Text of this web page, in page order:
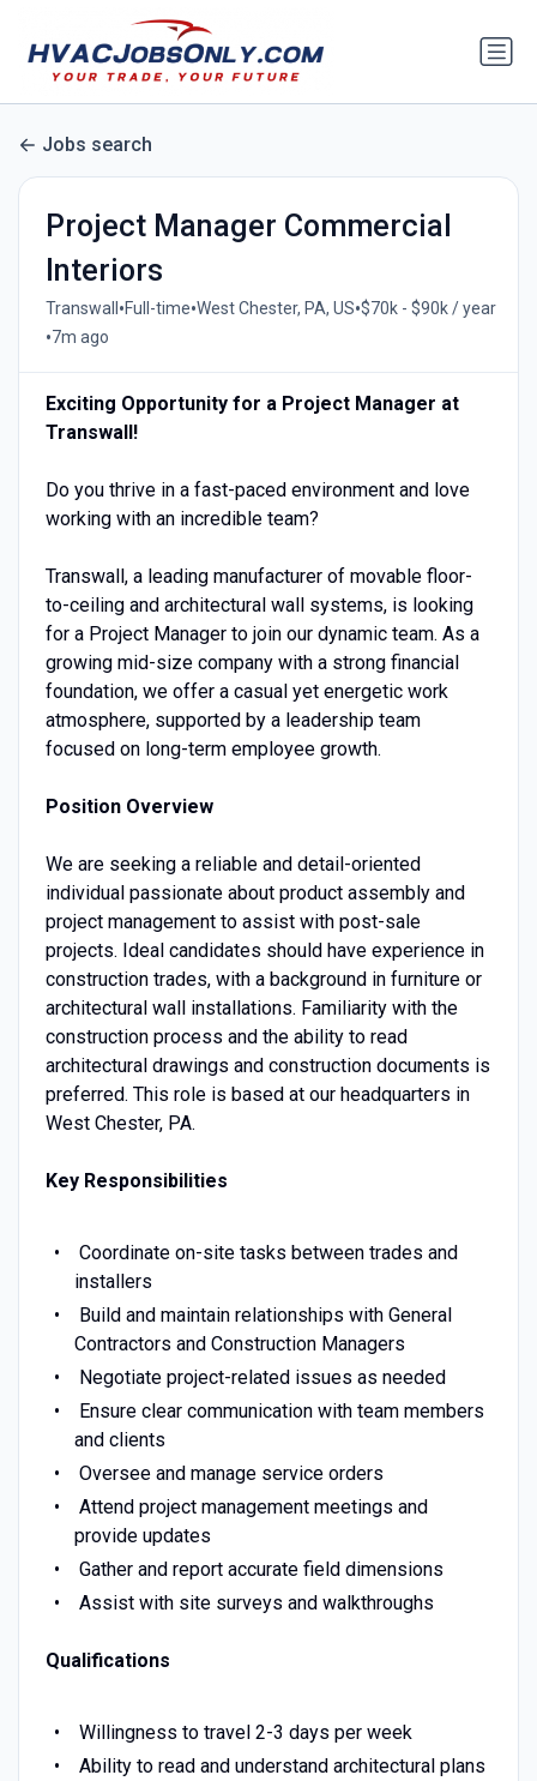
Jobs search
Project Manager Commercial
Interiors
Transwall •Full-time•West Chester, PA, US•$70k - $90k / year
•7m ago
Exciting Opportunity for a Project Manager at
Transwall!
Do you thrive in a fast-paced environment and love
working with an incredible team?
Transwall, a leading manufacturer of movable floor-
to-ceiling and architectural wall systems, is looking
for a Project Manager to join our dynamic team. As a
growing mid-size company with a strong financial
foundation, we offer a casual yet energetic work
atmosphere, supported by a leadership team
focused on long-term employee growth.
Position Overview
We are seeking a reliable and detail-oriented
individual passionate about product assembly and
project management to assist with post-sale
projects. Ideal candidates should have experience in
construction trades, with a background in furniture or
architectural wall installations. Familiarity with the
construction process and the ability to read
architectural drawings and construction documents is
preferred. This role is based at our headquarters in
West Chester, PA.
Key Responsibilities
Coordinate on-site tasks between trades and
installers
Build and maintain relationships with General
Contractors and Construction Managers
Negotiate project-related issues as needed
Ensure clear communication with team members
and clients
Oversee and manage service orders
Attend project management meetings and
provide updates
Gather and report accurate field dimensions
Assist with site surveys and walkthroughs
Qualifications
Willingness to travel 2-3 days per week
Ability to read and understand architectural plans